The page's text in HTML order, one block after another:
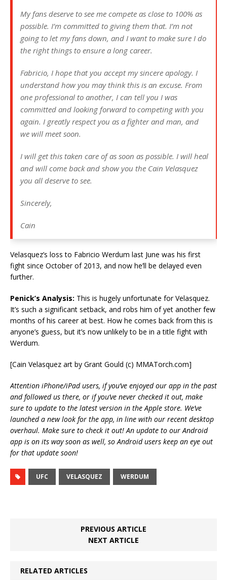
My fans deserve to see me compete as close to 100% as
possible. I’m committed to giving them that. I’m not
going to let my fans down, and I want to make sure I do
the right things to ensure a long career.
Fabricio, I hope that you accept my sincere apology. I
understand how you may think this is an excuse. From
one professional to another, I can tell you I was
committed and looking forward to competing with you
again. I greatly respect you as a fighter and man, and
we will meet soon.
I will get this taken care of as soon as possible. I will heal
and will come back and show you the Cain Velasquez
you all deserve to see.
Sincerely,
Cain
Velasquez’s loss to Fabricio Werdum last June was his first
fight since October of 2013, and now he’ll be delayed even
further.
Penick’s Analysis: This is hugely unfortunate for Velasquez.
It’s such a significant setback, and robs him of yet another few
months of his career at best. How he comes back from this is
anyone’s guess, but it’s now unlikely to be in a title fight with
Werdum.
[Cain Velasquez art by Grant Gould (c) MMATorch.com]
Attention iPhone/iPad users, if you’ve enjoyed our app in the past
and followed us there, or if you’ve never checked it out, make
sure to update to the latest version in the Apple store. We’ve
launched a new look for the app, in line with our recent desktop
overhaul. Make sure to check it out! An update to our Android
app is on its way soon as well, so Android users keep an eye out
for that update soon!
UFC VELASQUEZ WERDUM
PREVIOUS ARTICLE
NEXT ARTICLE
RELATED ARTICLES